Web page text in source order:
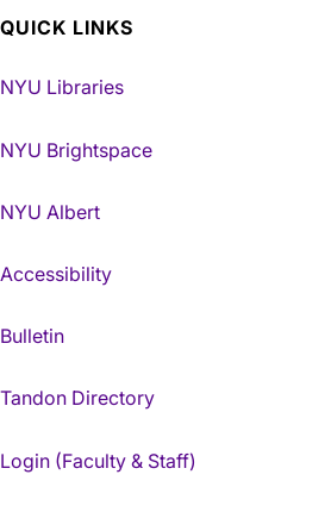
QUICK LINKS
NYU Libraries
NYU Brightspace
NYU Albert
Accessibility
Bulletin
Tandon Directory
Login (Faculty & Staff)